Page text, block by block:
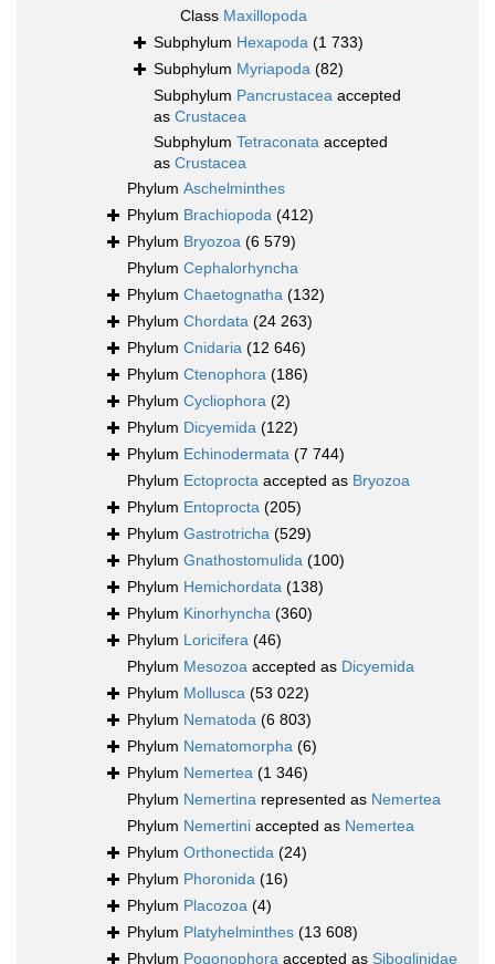
Class Maxillopoda
Subphylum Hexapoda (1 733)
Subphylum Myriapoda (82)
Subphylum Pancrustacea accepted
as Crustacea
Subphylum Tetraconata accepted
as Crustacea
Phylum Aschelminthes
Phylum Brachiopoda (412)
Phylum Bryozoa (6 579)
Phylum Cephalorhyncha
Phylum Chaetognatha (132)
Phylum Chordata (24 263)
Phylum Cnidaria (12 646)
Phylum Ctenophora (186)
Phylum Cycliophora (2)
Phylum Dicyemida (122)
Phylum Echinodermata (7 744)
Phylum Ectoprocta accepted as Bryozoa
Phylum Entoprocta (205)
Phylum Gastrotricha (529)
Phylum Gnathostomulida (100)
Phylum Hemichordata (138)
Phylum Kinorhyncha (360)
Phylum Loricifera (46)
Phylum Mesozoa accepted as Dicyemida
Phylum Mollusca (53 022)
Phylum Nematoda (6 803)
Phylum Nematomorpha (6)
Phylum Nemertea (1 346)
Phylum Nemertina represented as Nemertea
Phylum Nemertini accepted as Nemertea
Phylum Orthonectida (24)
Phylum Phoronida (16)
Phylum Placozoa (4)
Phylum Platyhelminthes (13 608)
Phylum Pogonophora accepted as Siboglinidae